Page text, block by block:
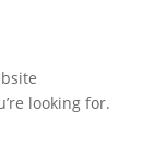
looking for.